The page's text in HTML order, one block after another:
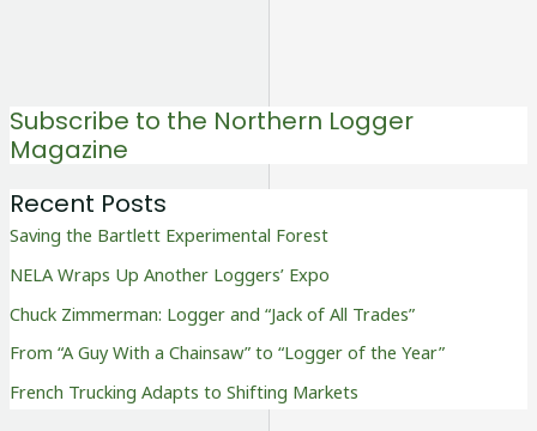
Subscribe to the Northern Logger
Magazine
Recent Posts
Saving the Bartlett Experimental Forest
NELA Wraps Up Another Loggers’ Expo
Chuck Zimmerman: Logger and “Jack of All Trades”
From “A Guy With a Chainsaw” to “Logger of the Year”
French Trucking Adapts to Shifting Markets